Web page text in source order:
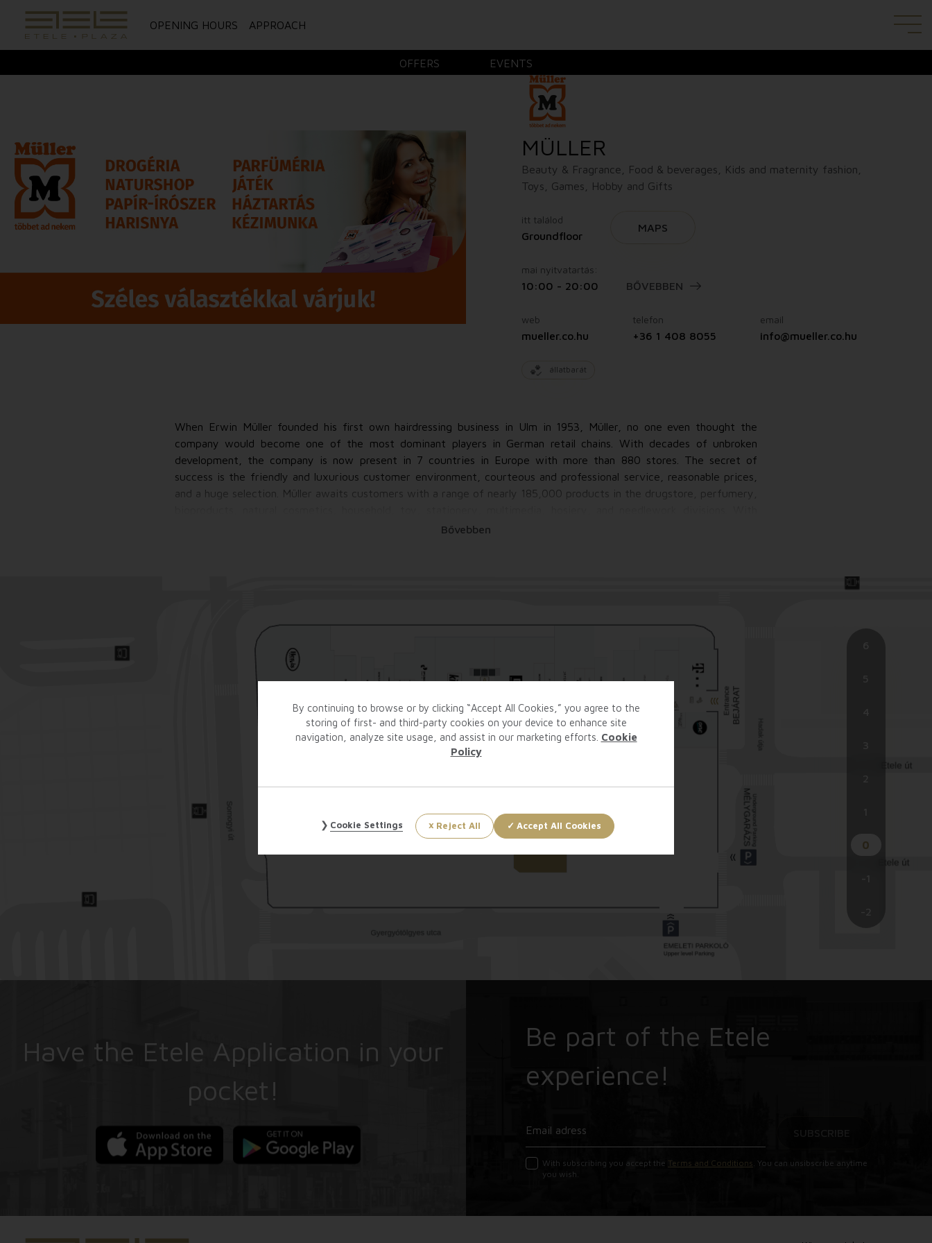
OPENING HOURS APPROACH
OFFERS EVENTS
MÜLLER
Beauty & Fragrance, Food & beverages, Kids and maternity fashion,
Toys, Games, Hobby and Gifts
itt találod
Groundfloor
MAPS
mai nyitvatartás:
10:00 - 20:00 BŐVEBBEN
web
mueller.co.hu
telefon
+36 1 408 8055
email
info@mueller.co.hu
állatbarát
When Erwin Müller founded his first own hairdressing business in Ulm in 1953, Müller, no one even thought the
company would become one of the most dominant players in German retail chains. With decades of unbroken
development, the company is now present in 7 countries in Europe with more than 880 stores. The secret of
success is the friendly and luxurious customer environment, courteous and professional service, reasonable prices,
and a huge selection. Müller awaits customers with a range of nearly 185,000 products in the drugstore, perfumery,
nearly 40 of its own brands, Müller provides a comprehensive range of high-quality and affordable own-brand
Bővebben
0
Have the Etele Application in your
pocket!
Be part of the Etele
experience!
With subscribing you accept the Terms and Conditions. You can unsibscribe anytime
you wish.
By continuing to browse or by clicking “Accept All Cookies,” you agree to the
storing of first- and third-party cookies on your device to enhance site
navigation, analyze site usage, and assist in our marketing efforts. Cookie
Policy
Reject All Accept All Cookies
Cookie Settings